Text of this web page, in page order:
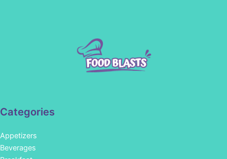
Categories
Appetizers
Beverages